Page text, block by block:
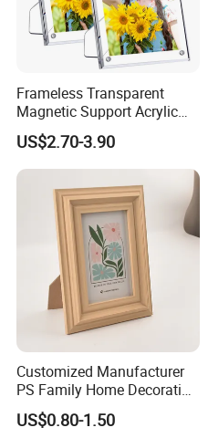
Frameless Transparent
Magnetic Support Acrylic
Photo Picture Frame for
Home Office Display
US$2.70-3.90
Customized Manufacturer
PS Family Home Decoration
Picture Frame 3D Frame
Moulding Photo Frame
US$0.80-1.50